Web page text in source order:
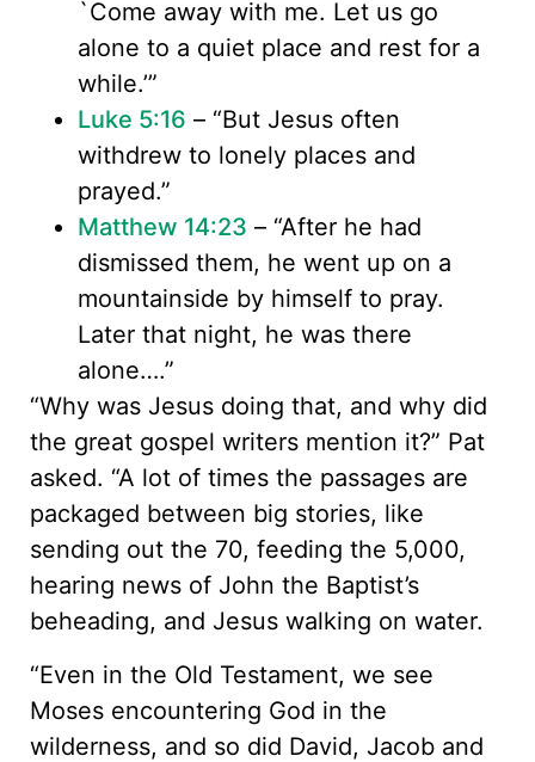
`Come away with me. Let us go
alone to a quiet place and rest for a
while.’”
Luke 5:16 – “But Jesus often
withdrew to lonely places and
prayed.”
Matthew 14:23 – “After he had
dismissed them, he went up on a
mountainside by himself to pray.
Later that night, he was there
alone….”
“Why was Jesus doing that, and why did
the great gospel writers mention it?” Pat
asked. “A lot of times the passages are
packaged between big stories, like
sending out the 70, feeding the 5,000,
hearing news of John the Baptist’s
beheading, and Jesus walking on water.
“Even in the Old Testament, we see
Moses encountering God in the
wilderness, and so did David, Jacob and